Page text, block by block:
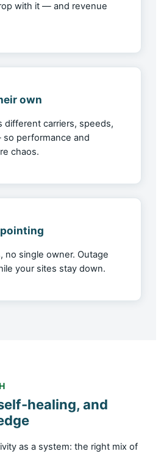
with it — and revenue
own
different carriers, speeds,
performance and
chaos.
no single owner. Outage
your sites stay down.
healing, and
as a system: the right mix of